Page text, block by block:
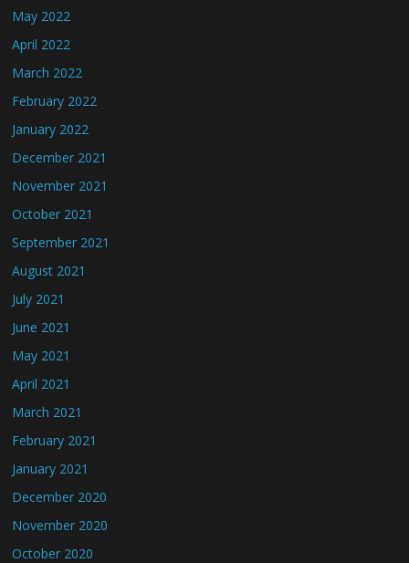
May 2022
April 2022
March 2022
February 2022
January 2022
December 2021
November 2021
October 2021
September 2021
August 2021
July 2021
June 2021
May 2021
April 2021
March 2021
February 2021
January 2021
December 2020
November 2020
October 2020